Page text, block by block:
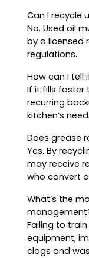
Can I recycle
No. Used oil
by a licensed
regulations.
How can I tell
If it fills faster
recurring
kitchen’s
Does grease
Yes. By
may receive
who convert
What’s the
Failing to
equipment,
clogs and